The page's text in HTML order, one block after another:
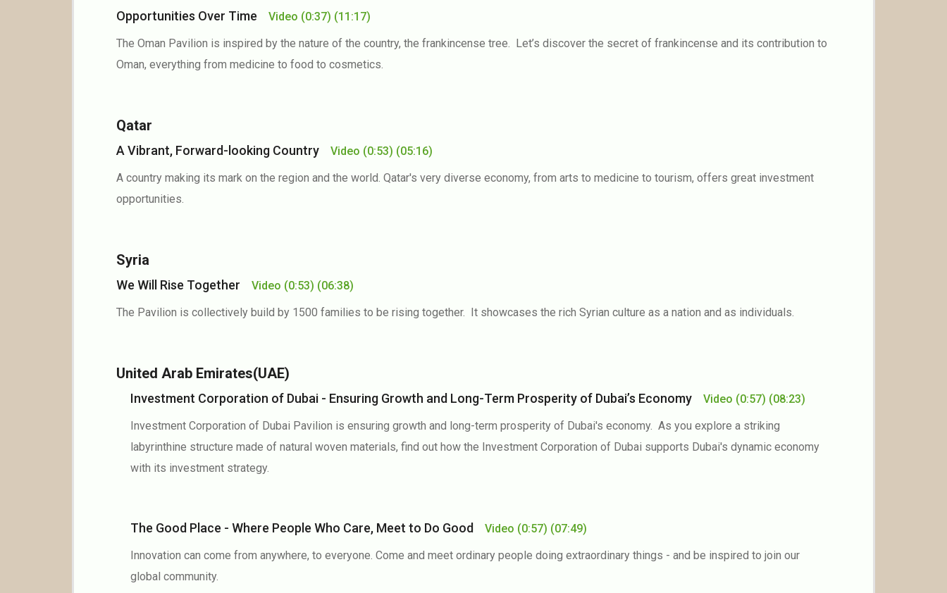
Opportunities Over Time Video (0:37) (11:17)
The Oman Pavilion is inspired by the nature of the country, the frankincense tree. Let’s discover the secret of frankincense and its contribution to
Oman, everything from medicine to food to cosmetics.
Qatar
A Vibrant, Forward-looking Country Video (0:53) (05:16)
A country making its mark on the region and the world. Qatar's very diverse economy, from arts to medicine to tourism, offers great investment
opportunities.
Syria
We Will Rise Together Video (0:53) (06:38)
The Pavilion is collectively build by 1500 families to be rising together. It showcases the rich Syrian culture as a nation and as individuals.
United Arab Emirates(UAE)
Investment Corporation of Dubai - Ensuring Growth and Long-Term Prosperity of Dubai’s Economy Video (0:57) (08:23)
Investment Corporation of Dubai Pavilion is ensuring growth and long-term prosperity of Dubai's economy. As you explore a striking
labyrinthine structure made of natural woven materials, find out how the Investment Corporation of Dubai supports Dubai's dynamic economy
with its investment strategy.
The Good Place - Where People Who Care, Meet to Do Good Video (0:57) (07:49)
Innovation can come from anywhere, to everyone. Come and meet ordinary people doing extraordinary things - and be inspired to join our
global community.